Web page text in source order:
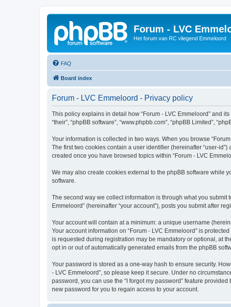
Forum - LVC
Het forum van RC vliegend Emmeloord
FAQ
Board index
Forum - LVC Emmeloord - Privacy policy
This policy explains in detail how “Forum - LVC Emmeloord” and its
“their”, “phpBB software”, “www.phpbb.com”, “phpBB Limited”,
Your information is collected in two ways. When you browse
The first two cookies contain a user identifier (hereinafter “user-
created once you have browsed topics within “Forum - LVC
We may also create cookies external to the phpBB software while
software.
The second way we collect information is through what you submit
Emmeloord” (hereinafter “your account”), posts you submit after
Your account will contain at a minimum: a unique username
Your account information on “Forum - LVC Emmeloord” is
is requested during registration may be mandatory or optional, at
opt in or out of automatically generated emails from the phpBB
Your password is stored as a one-way hash to ensure security.
- LVC Emmeloord”, so please keep it secure. Under no
password, you can use the “I forgot my password” feature
new password for you to regain access to your account.